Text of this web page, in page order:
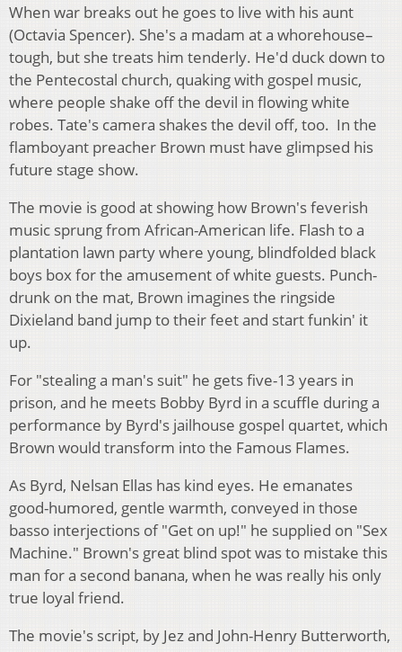
When war breaks out he goes to live with his aunt
(Octavia Spencer). She's a madam at a whorehouse–
tough, but she treats him tenderly. He'd duck down to
the Pentecostal church, quaking with gospel music,
where people shake off the devil in flowing white
robes. Tate's camera shakes the devil off, too. In the
flamboyant preacher Brown must have glimpsed his
future stage show.
The movie is good at showing how Brown's feverish
music sprung from African-American life. Flash to a
plantation lawn party where young, blindfolded black
boys box for the amusement of white guests. Punch-
drunk on the mat, Brown imagines the ringside
Dixieland band jump to their feet and start funkin' it
up.
For "stealing a man's suit" he gets five-13 years in
prison, and he meets Bobby Byrd in a scuffle during a
performance by Byrd's jailhouse gospel quartet, which
Brown would transform into the Famous Flames.
As Byrd, Nelsan Ellas has kind eyes. He emanates
good-humored, gentle warmth, conveyed in those
basso interjections of "Get on up!" he supplied on "Sex
Machine." Brown's great blind spot was to mistake this
man for a second banana, when he was really his only
true loyal friend.
The movie's script, by Jez and John-Henry Butterworth,